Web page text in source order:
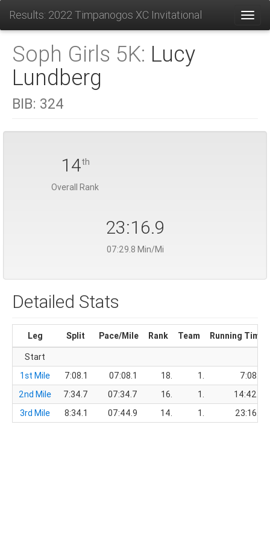
Results: 2022 Timpanogos XC Invitational
Soph Girls 5K: Lucy
Lundberg
BIB: 324
14th
Overall Rank
23:16.9
07:29.8 Min/Mi
Detailed Stats
Leg Split Pace/Mile Rank Team
Running Time
Start
1st Mile
7:08.1 07:08.1 18. 1.
7:08.1
2nd Mile
7:34.7 07:34.7 16. 1.
14:42.8
3rd Mile
8:34.1 07:44.9 14. 1. 23:16.9